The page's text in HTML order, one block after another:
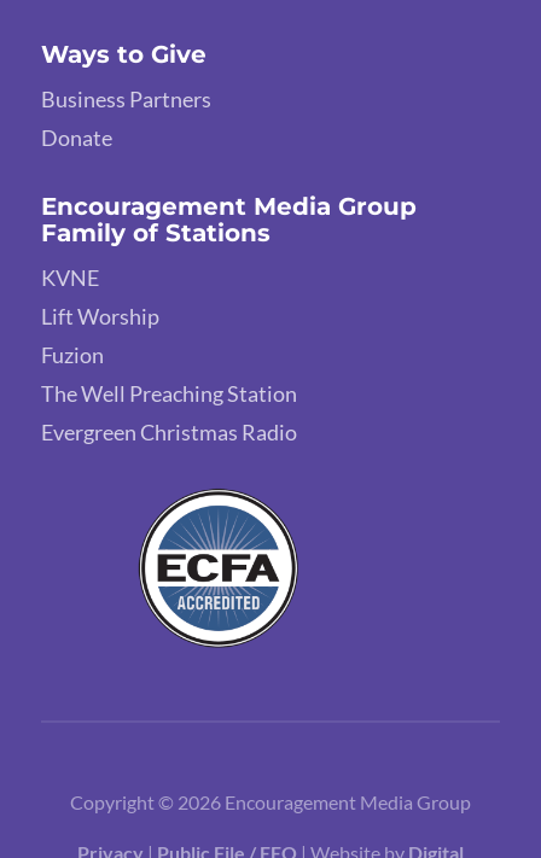
Ways to Give
Business Partners
Donate
Encouragement Media Group
Family of Stations
KVNE
Lift Worship
Fuzion
The Well Preaching Station
Evergreen Christmas Radio
Copyright © 2026 Encouragement Media Group
Privacy | Public File / EEO | Website by Digital